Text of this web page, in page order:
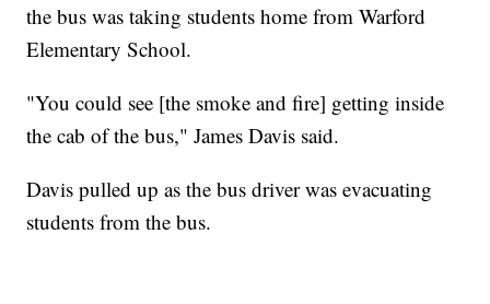
the bus was taking students home from Warford
Elementary School.
"You could see [the smoke and fire] getting inside
the cab of the bus," James Davis said.
Davis pulled up as the bus driver was evacuating
students from the bus.